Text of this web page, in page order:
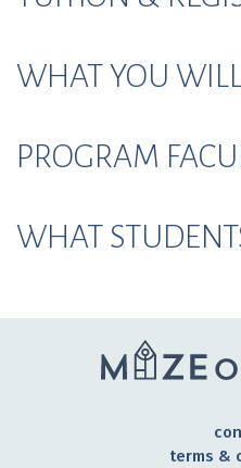
WHAT YOU
PROGRAM
WHAT
terms &